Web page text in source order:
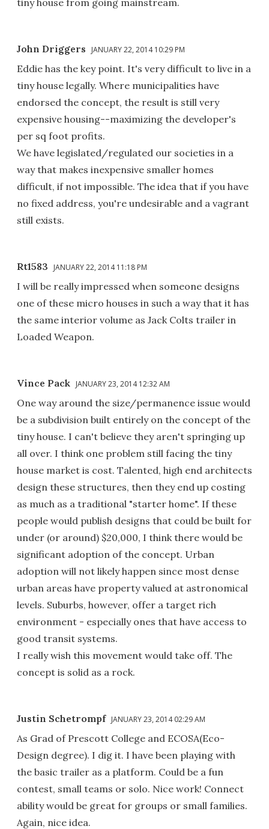
John Driggers JANUARY 22, 2014 10:29 PM
Eddie has the key point. It's very difficult to live in a
tiny house legally. Where municipalities have
endorsed the concept, the result is still very
expensive housing--maximizing the developer's
per sq foot profits.
We have legislated/regulated our societies in a
way that makes inexpensive smaller homes
difficult, if not impossible. The idea that if you have
no fixed address, you're undesirable and a vagrant
still exists.
Rt1583 JANUARY 22, 2014 11:18 PM
I will be really impressed when someone designs
one of these micro houses in such a way that it has
the same interior volume as Jack Colts trailer in
Loaded Weapon.
Vince Pack JANUARY 23, 2014 12:32 AM
One way around the size/permanence issue would
be a subdivision built entirely on the concept of the
tiny house. I can't believe they aren't springing up
all over. I think one problem still facing the tiny
house market is cost. Talented, high end architects
design these structures, then they end up costing
as much as a traditional "starter home". If these
people would publish designs that could be built for
under (or around) $20,000, I think there would be
significant adoption of the concept. Urban
adoption will not likely happen since most dense
urban areas have property valued at astronomical
levels. Suburbs, however, offer a target rich
environment - especially ones that have access to
good transit systems.
I really wish this movement would take off. The
concept is solid as a rock.
Justin Schetrompf JANUARY 23, 2014 02:29 AM
As Grad of Prescott College and ECOSA(Eco-
Design degree). I dig it. I have been playing with
the basic trailer as a platform. Could be a fun
contest, small teams or solo. Nice work! Connect
ability would be great for groups or small families.
Again, nice idea.